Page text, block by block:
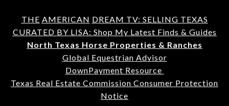
THE AMERICAN DREAM TV: SELLING TEXAS
CURATED BY LISA: Shop My Latest Finds & Guides
North Texas Horse Properties & Ranches
Global Equestrian Advisor
DownPayment Resource
Texas Real Estate Commission Consumer Protection
Notice